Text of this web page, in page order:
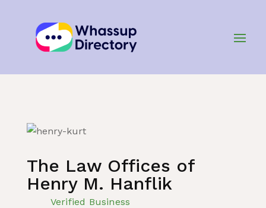
The Law Offices of
Henry M. Hanflik
Verified Business